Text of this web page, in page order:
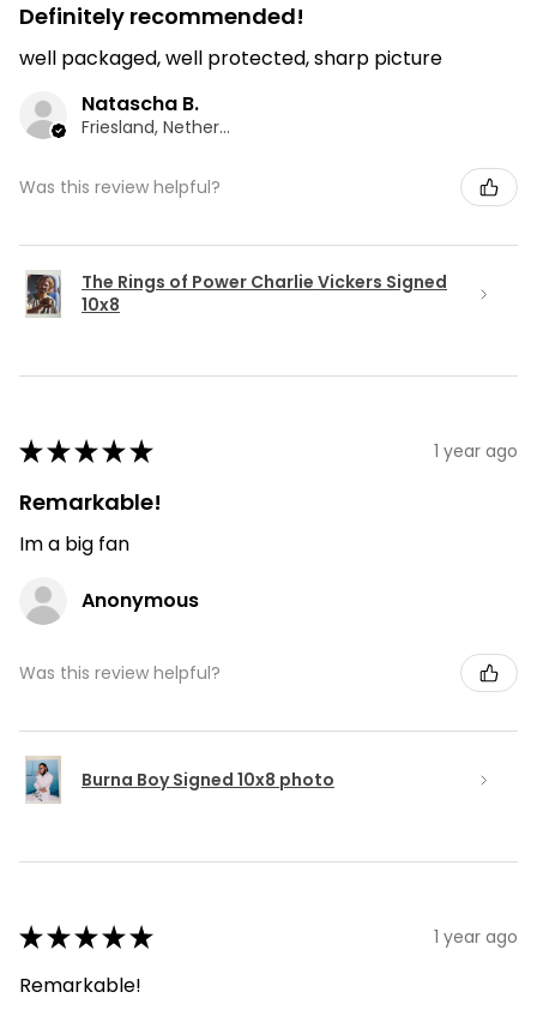
Definitely recommended!
well packaged, well protected, sharp picture
Natascha B.
Friesland, Netherlands
Was this review helpful?
The Rings of Power Charlie Vickers Signed
10x8
★★★★★ 1 year ago
Remarkable!
Im a big fan
Anonymous
Was this review helpful?
Burna Boy Signed 10x8 photo
★★★★★ 1 year ago
Remarkable!